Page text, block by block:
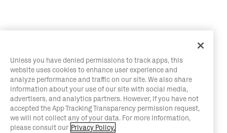
Unless you have denied permissions to track apps, this
website uses cookies to enhance user experience and
analyze performance and traffic on our site. We also share
information about your use of our site with social media,
advertisers, and analytics partners. However, if you have not
accepted the App Tracking Transparency permission request,
we will not collect any of your data. For more information,
please consult our Privacy Policy.